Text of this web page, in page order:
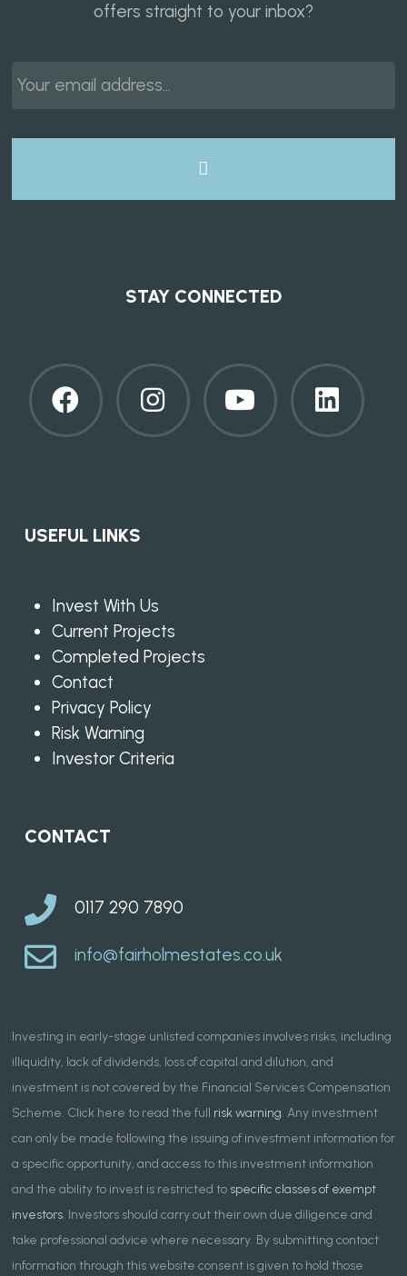
offers straight to your inbox?
Email
STAY CONNECTED
USEFUL LINKS
Invest With Us
Current Projects
Completed Projects
Contact
Privacy Policy
Risk Warning
Investor Criteria
CONTACT
0117 290 7890
info@fairholmestates.co.uk
Investing in early-stage unlisted companies involves risks, including
illiquidity, lack of dividends, loss of capital and dilution, and
investment is not covered by the Financial Services Compensation
Scheme. Click here to read the full risk warning. Any investment
can only be made following the issuing of investment information for
a specific opportunity, and access to this investment information
and the ability to invest is restricted to specific classes of exempt
investors. Investors should carry out their own due diligence and
take professional advice where necessary. By submitting contact
information through this website consent is given to hold those